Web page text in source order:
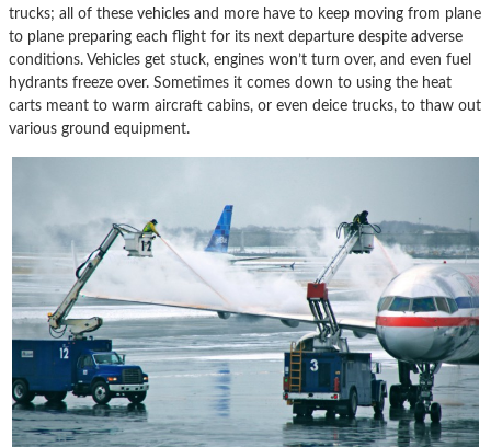
trucks; all of these vehicles and more have to keep moving from plane
to plane preparing each flight for its next departure despite adverse
conditions. Vehicles get stuck, engines won’t turn over, and even fuel
hydrants freeze over. Sometimes it comes down to using the heat
carts meant to warm aircraft cabins, or even deice trucks, to thaw out
various ground equipment.